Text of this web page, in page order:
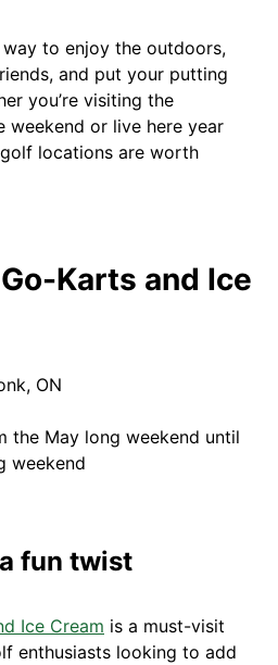
to enjoy the outdoors,
and put your putting
you’re visiting the
weekend or live here year
locations are worth
Karts and Ice
ON
the May long weekend until
weekend
fun twist
Ice Cream is a must-visit
enthusiasts looking to add